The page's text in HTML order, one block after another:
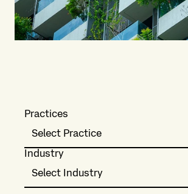
Practices
Select Practice
Industry
Select Industry